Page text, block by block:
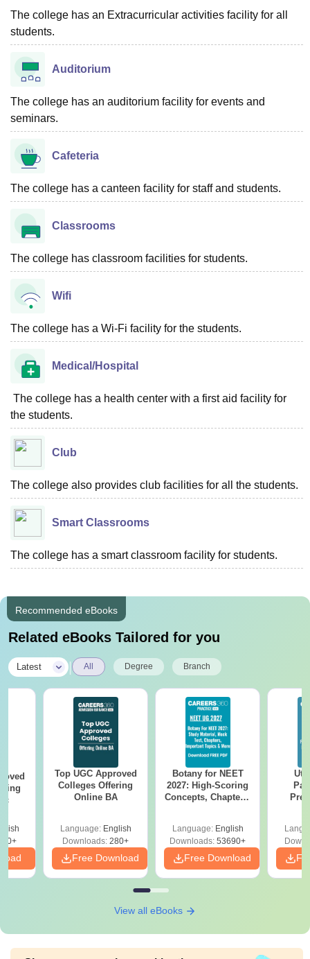
The college has an Extracurricular activities facility for all
students.
Auditorium
The college has an auditorium facility for events and
seminars.
Cafeteria
The college has a canteen facility for staff and students.
Classrooms
The college has classroom facilities for students.
Wifi
The college has a Wi-Fi facility for the students.
Medical/Hospital
The college has a health center with a first aid facility for
the students.
Club
The college also provides club facilities for all the students.
Smart Classrooms
The college has a smart classroom facility for students.
Recommended eBooks
Related eBooks Tailored for you
Latest All Degree Branch
Top UGC Approved
Colleges Offering
Online BA
Language: English
Downloads: 280+
Free Download
Botany for NEET
2027: High-Scoring
Concepts, Chapters,
Language: English
Downloads: 53690+
Free Download
View all eBooks